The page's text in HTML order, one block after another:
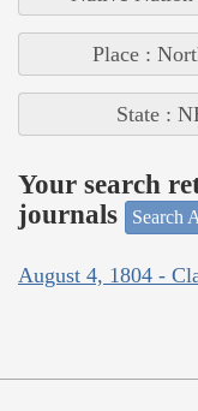
Place :
State :
Your search
journals
Search
August 4, 1804 -